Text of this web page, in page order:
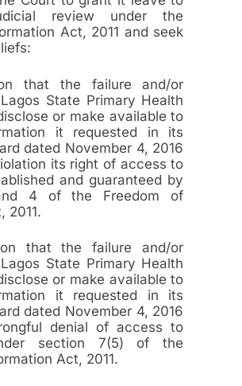
review under the
Act, 2011 and seek
that the failure and/or
State Primary Health
or make available to
it requested in its
dated November 4, 2016
its right of access to
and guaranteed by
4 of the Freedom of
2011.
that the failure and/or
State Primary Health
or make available to
it requested in its
dated November 4, 2016
denial of access to
section 7(5) of the
Act, 2011.